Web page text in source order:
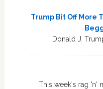
Trump Bit Off More
Donald J.
This week's rag 'n'